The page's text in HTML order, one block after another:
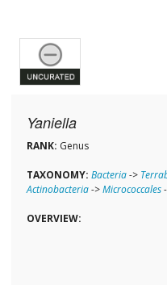
Yaniella
RANK: Genus
TAXONOMY: Bacteria->
Actinobacteria->Micrococcales
OVERVIEW: